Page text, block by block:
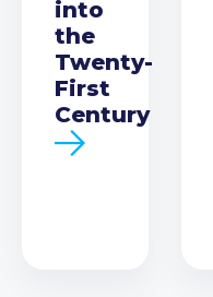
into
the
Twenty-
First
Century